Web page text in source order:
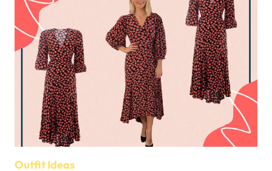
TEN
COUNTRIES
AROUND
THE
WORLD
Outfit Ideas